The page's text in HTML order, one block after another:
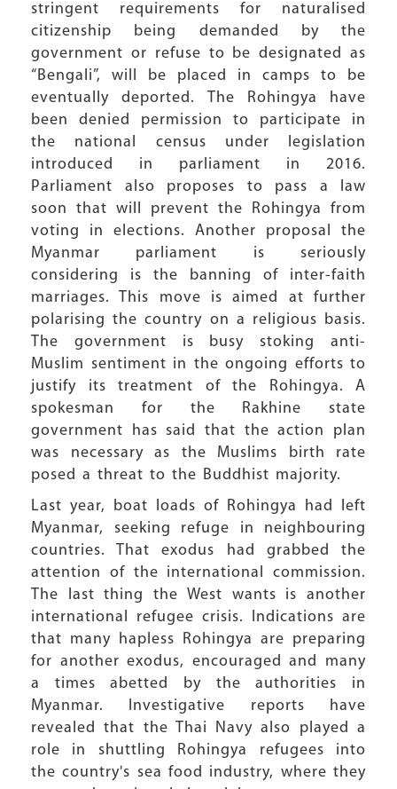
stringent requirements for naturalised
citizenship being demanded by the
government or refuse to be designated as
“Bengali”, will be placed in camps to be
eventually deported. The Rohingya have
been denied permission to participate in
the national census under legislation
introduced in parliament in 2016.
Parliament also proposes to pass a law
soon that will prevent the Rohingya from
voting in elections. Another proposal the
Myanmar parliament is seriously
considering is the banning of inter-faith
marriages. This move is aimed at further
polarising the country on a religious basis.
The government is busy stoking anti-
Muslim sentiment in the ongoing efforts to
justify its treatment of the Rohingya. A
spokesman for the Rakhine state
government has said that the action plan
was necessary as the Muslims birth rate
posed a threat to the Buddhist majority.
Last year, boat loads of Rohingya had left
Myanmar, seeking refuge in neighbouring
countries. That exodus had grabbed the
attention of the international commission.
The last thing the West wants is another
international refugee crisis. Indications are
that many hapless Rohingya are preparing
for another exodus, encouraged and many
a times abetted by the authorities in
Myanmar. Investigative reports have
revealed that the Thai Navy also played a
role in shuttling Rohingya refugees into
the country's sea food industry, where they